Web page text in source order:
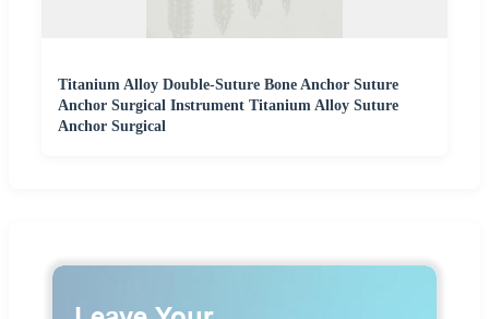
Titanium Alloy Double-Suture Bone Anchor Suture
Anchor Surgical Instrument Titanium Alloy Suture
Anchor Surgical